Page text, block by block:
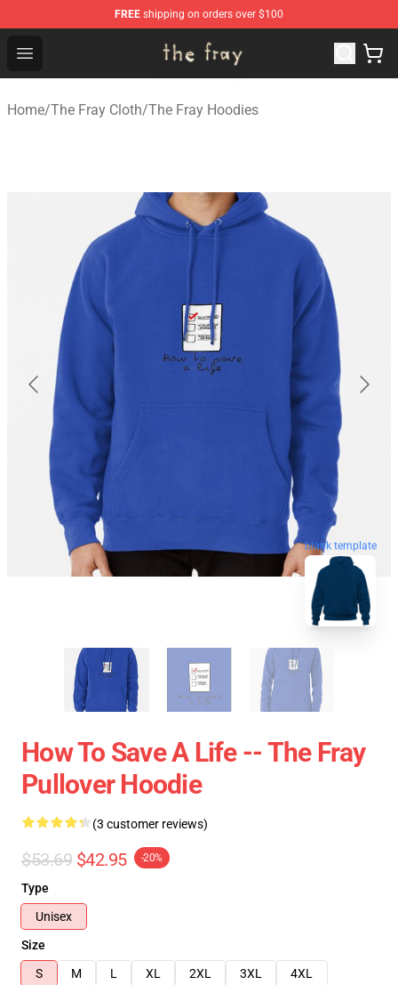
FREE shipping on orders over $100
Open menu
The Fray Store - Official The Fray Merchandise Shop
Home/The Fray Cloth/The Fray Hoodies
blank template
How To Save A Life -- The Fray
Pullover Hoodie
(3 customer reviews)
$53.69 $42.95 -20%
Type
Unisex
Size
S
M L XL 2XL 3XL
4XL